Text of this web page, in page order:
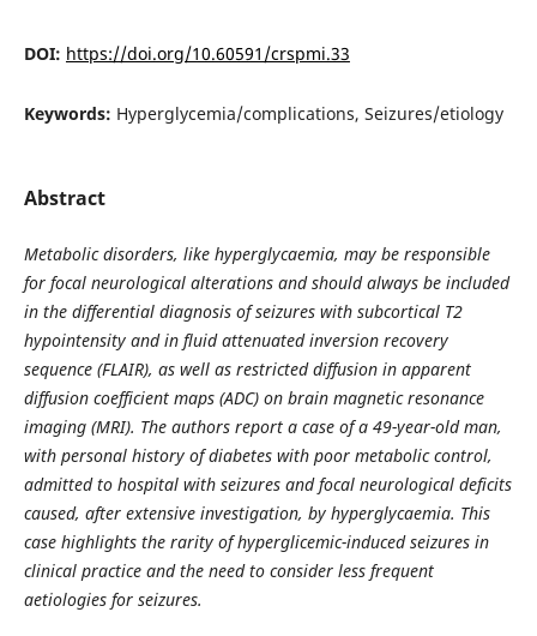
DOI: https://doi.org/10.60591/crspmi.33
Keywords: Hyperglycemia/complications, Seizures/etiology
Abstract
Metabolic disorders, like hyperglycaemia, may be responsible
for focal neurological alterations and should always be included
in the differential diagnosis of seizures with subcortical T2
hypointensity and in fluid attenuated inversion recovery
sequence (FLAIR), as well as restricted diffusion in apparent
diffusion coefficient maps (ADC) on brain magnetic resonance
imaging (MRI). The authors report a case of a 49-year-old man,
with personal history of diabetes with poor metabolic control,
admitted to hospital with seizures and focal neurological deficits
caused, after extensive investigation, by hyperglycaemia. This
case highlights the rarity of hyperglicemic-induced seizures in
clinical practice and the need to consider less frequent
aetiologies for seizures.